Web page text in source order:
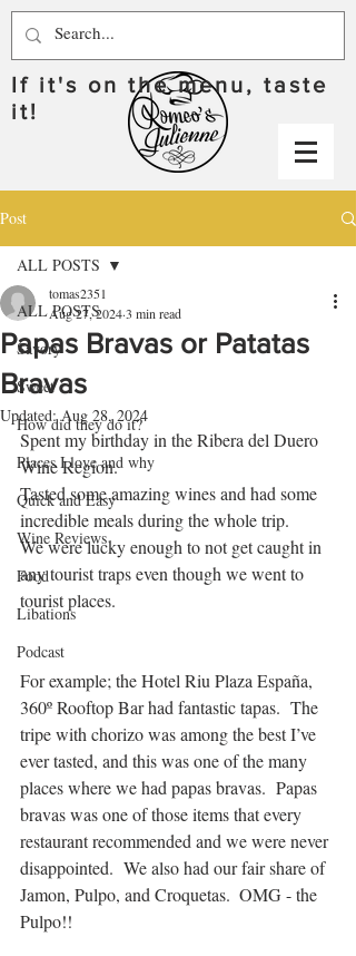
If it's on the menu, taste
it!
Post
ALL POSTS
Savory
Sweet
How did they do it?
Places I love and why
Quick and Easy
Wine Reviews
Food
Libations
Podcast
ALL POSTS
Papas Bravas or Patatas
Bravas
tomas2351
Aug 27, 20243 min read
Updated:Aug 28, 2024
Spent my birthday in the Ribera del Duero
Wine Region.
Tasted some amazing wines and had some
incredible meals during the whole trip.
We were lucky enough to not get caught in
any tourist traps even though we went to
tourist places.
For example; the Hotel Riu Plaza España,
360º Rooftop Bar had fantastic tapas.  The
tripe with chorizo was among the best I’ve
ever tasted, and this was one of the many
places where we had papas bravas.  Papas
bravas was one of those items that every
restaurant recommended and we were never
disappointed.  We also had our fair share of
Jamon, Pulpo, and Croquetas.  OMG - the
Pulpo!!